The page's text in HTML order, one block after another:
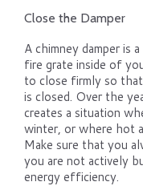
Close the Damper
A chimney damper is
fire grate inside of
to close firmly so
is closed. Over the
creates a situation
winter, or where hot
Make sure that you
you are not actively
energy efficiency.